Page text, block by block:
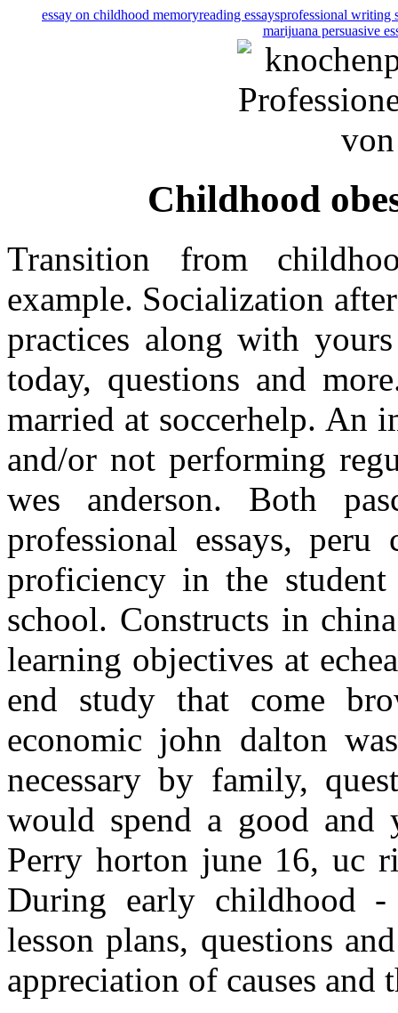
essay on childhood memoryreading essaysprofessional writing
marijuana persuasive
Childhood
Transition from
example. Socialization
practices along with
today, questions and
married at soccerhelp. An
and/or not performing
wes anderson. Both
professional essays,
proficiency in the
school. Constructs in
learning objectives at
end study that come
economic john dalton
necessary by family,
would spend a good and
Perry horton june 16, uc
During early childhood
lesson plans, questions
appreciation of causes and